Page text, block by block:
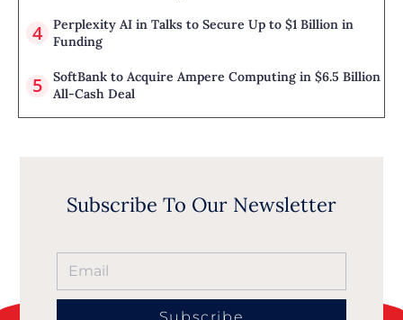
Perplexity AI in Talks to Secure Up to $1 Billion in
Funding
SoftBank to Acquire Ampere Computing in $6.5 Billion
All-Cash Deal
Subscribe To Our Newsletter